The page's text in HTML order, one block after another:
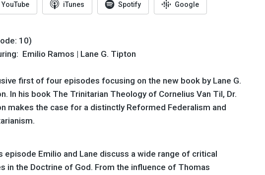
YouTube iTunes Spotify Google
10)
Emilio Ramos | Lane G. Tipton
first of four episodes focusing on the new book by Lane G.
In his book The Trinitarian Theology of Cornelius Van Til, Dr.
makes the case for a distinctly Reformed Federalism and
episode Emilio and Lane discuss a wide range of critical
in the Doctrine of God. From the influence of Thomas